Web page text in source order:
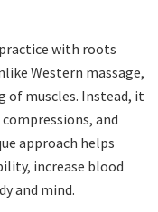
with roots
Western massage,
of muscles. Instead, it
and
approach helps
increase blood
and mind.